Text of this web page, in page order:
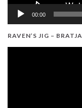
00:00
RAVEN’S JIG – BRATJA